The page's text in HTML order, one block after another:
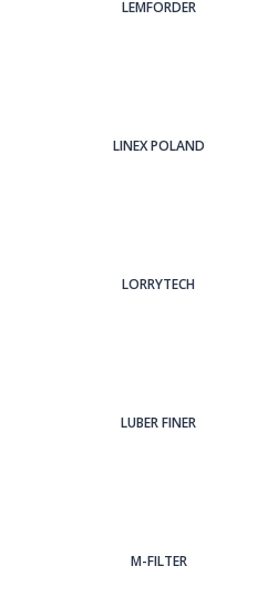
LEMFORDER
LINEX POLAND
LORRYTECH
LUBER FINER
M-FILTER